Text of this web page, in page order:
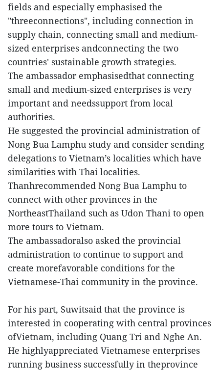
fields and especially emphasised the
"threeconnections", including connection in
supply chain, connecting small and medium-
sized enterprises andconnecting the two
countries' sustainable growth strategies.
The ambassador emphasisedthat connecting
small and medium-sized enterprises is very
important and needssupport from local
authorities.
He suggested the provincial administration of
Nong Bua Lamphu study and consider sending
delegations to Vietnam’s localities which have
similarities with Thai localities.
Thanhrecommended Nong Bua Lamphu to
connect with other provinces in the
NortheastThailand such as Udon Thani to open
more tours to Vietnam.
The ambassadoralso asked the provincial
administration to continue to support and
create morefavorable conditions for the
Vietnamese-Thai community in the province.
For his part, Suwitsaid that the province is
interested in cooperating with central provinces
ofVietnam, including Quang Tri and Nghe An.
He highlyappreciated Vietnamese enterprises
running business successfully in theprovince